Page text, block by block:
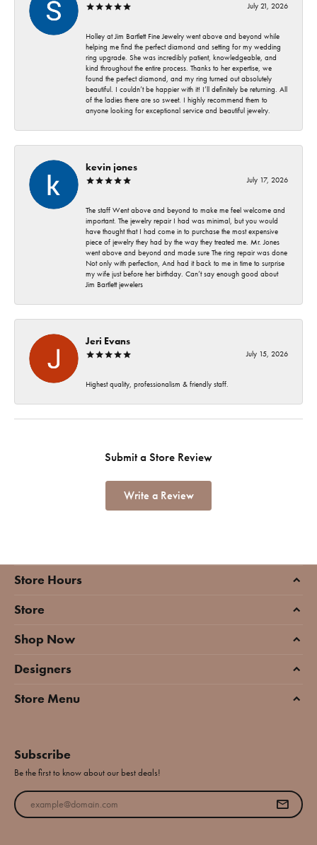
July 21, 2026
Holley at Jim Bartlett Fine Jewelry went above and beyond while
helping me find the perfect diamond and setting for my wedding
ring upgrade. She was incredibly patient, knowledgeable, and
kind throughout the entire process. Thanks to her expertise, we
found the perfect diamond, and my ring turned out absolutely
beautiful. I couldn’t be happier with it! I’ll definitely be returning. All
of the ladies there are so sweet. I highly recommend them to
anyone looking for exceptional service and beautiful jewelry.
kevin jones
July 17, 2026
The staff Went above and beyond to make me feel welcome and
important. The jewelry repair I had was minimal, but you would
have thought that I had come in to purchase the most expensive
piece of jewelry they had by the way they treated me. Mr. Jones
went above and beyond and made sure The ring repair was done
Not only with perfection, And had it back to me in time to surprise
my wife just before her birthday. Can’t say enough good about
Jim Bartlett jewelers
Jeri Evans
July 15, 2026
Highest quality, professionalism & friendly staff.
Submit a Store Review
Write a Review
Store Hours
Store
Shop Now
Designers
Store Menu
Subscribe
Be the first to know about our best deals!
Enter your email address